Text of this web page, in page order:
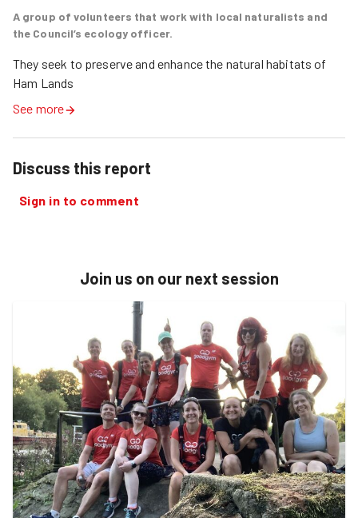
A group of volunteers that work with local naturalists and
the Council’s ecology officer.
They seek to preserve and enhance the natural habitats of
Ham Lands
See more
Discuss this report
Sign in to comment
Join us on our next session